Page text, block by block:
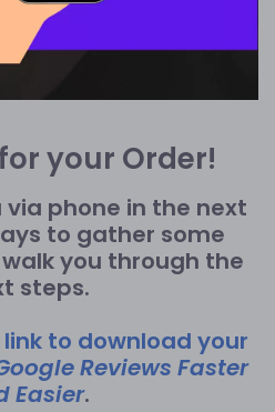
your Order!
phone in the next
to gather some
you through the
steps.
to download your
Reviews Faster
Easier.